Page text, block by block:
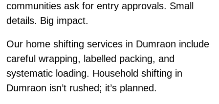
communities ask for entry approvals. Small
details. Big impact.
Our home shifting services in Dumraon include
careful wrapping, labelled packing, and
systematic loading. Household shifting in
Dumraon isn’t rushed; it’s planned.